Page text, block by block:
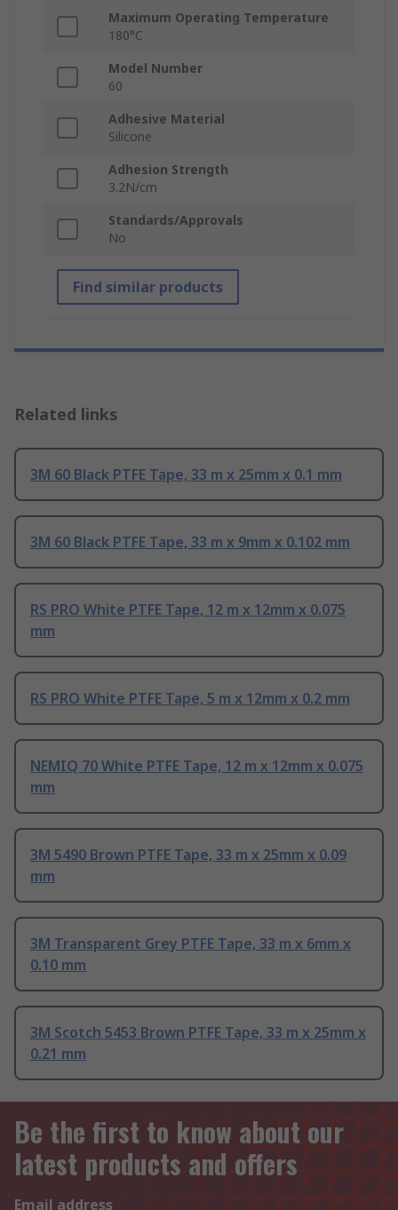
Maximum Operating Temperature
180°C
Model Number
60
Adhesive Material
Silicone
Adhesion Strength
3.2N/cm
Standards/Approvals
No
Find similar products
Related links
3M 60 Black PTFE Tape, 33 m x 25mm x 0.1 mm
3M 60 Black PTFE Tape, 33 m x 9mm x 0.102 mm
RS PRO White PTFE Tape, 12 m x 12mm x 0.075
mm
RS PRO White PTFE Tape, 5 m x 12mm x 0.2 mm
NEMIQ 70 White PTFE Tape, 12 m x 12mm x 0.075
mm
3M 5490 Brown PTFE Tape, 33 m x 25mm x 0.09
mm
3M Transparent Grey PTFE Tape, 33 m x 6mm x
0.10 mm
3M Scotch 5453 Brown PTFE Tape, 33 m x 25mm x
0.21 mm
Be the first to know about our
latest products and offers
Email address